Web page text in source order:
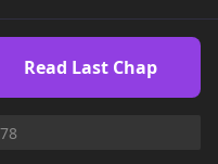
Read Last Chap